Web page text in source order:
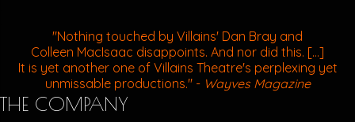
"Nothing touched by Villains' Dan Bray and
Colleen MacIsaac disappoints. And nor did this. [...]
It is yet another one of Villains Theatre's perplexing yet
unmissable productions." - Wayves Magazine
THE COMPANY